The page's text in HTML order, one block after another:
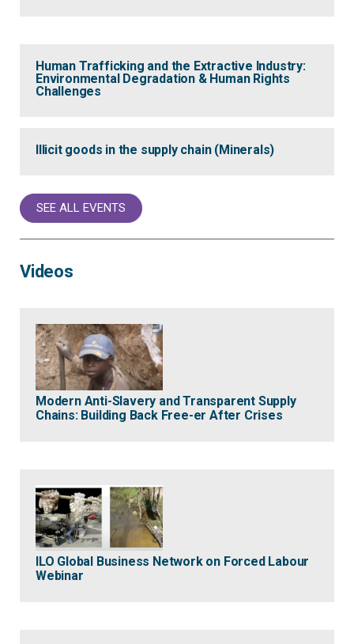
Human Trafficking and the Extractive Industry:
Environmental Degradation & Human Rights
Challenges
Illicit goods in the supply chain (Minerals)
SEE ALL EVENTS
Videos
Modern Anti-Slavery and Transparent Supply
Chains: Building Back Free-er After Crises
ILO Global Business Network on Forced Labour
Webinar